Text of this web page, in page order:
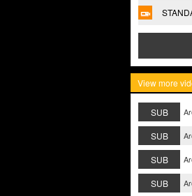
View more
SUB
SUB
SUB
SUB